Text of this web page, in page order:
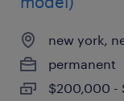
new york,
permanent
$200,000 -